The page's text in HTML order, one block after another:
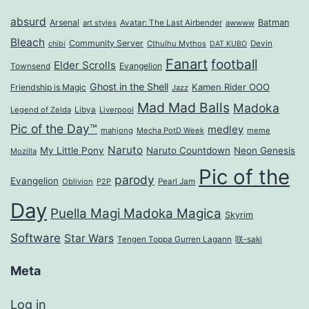
absurd Arsenal art styles Avatar: The Last Airbender awwww Batman
Bleach chibi Community Server Cthulhu Mythos DAT KUBO Devin
Townsend Elder Scrolls Evangelion Fanart football
Friendship is Magic Ghost in the Shell Jazz Kamen Rider OOO
Legend of Zelda Libya Liverpool Mad Mad Balls Madoka
Pic of the Day™ mahjong Mecha PotD Week medley meme
Mozilla My Little Pony Naruto Naruto Countdown Neon Genesis
Evangelion Oblivion P2P parody Pearl Jam Pic of the
Day Puella Magi Madoka Magica Skyrim
Software Star Wars Tengen Toppa Gurren Lagann 咲-saki
Meta
Log in